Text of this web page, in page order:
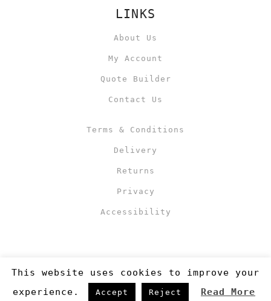
LINKS
About Us
My Account
Quote Builder
Contact Us
Terms & Conditions
Delivery
Returns
Privacy
Accessibility
Copyright 2019 ©RJM Sports . Made by Newcode UK Ltd
This website uses cookies to improve your
experience.
Accept Reject Read More